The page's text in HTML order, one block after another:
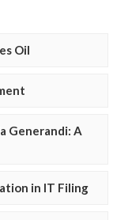
Oil
Generandi: A
in IT Filing